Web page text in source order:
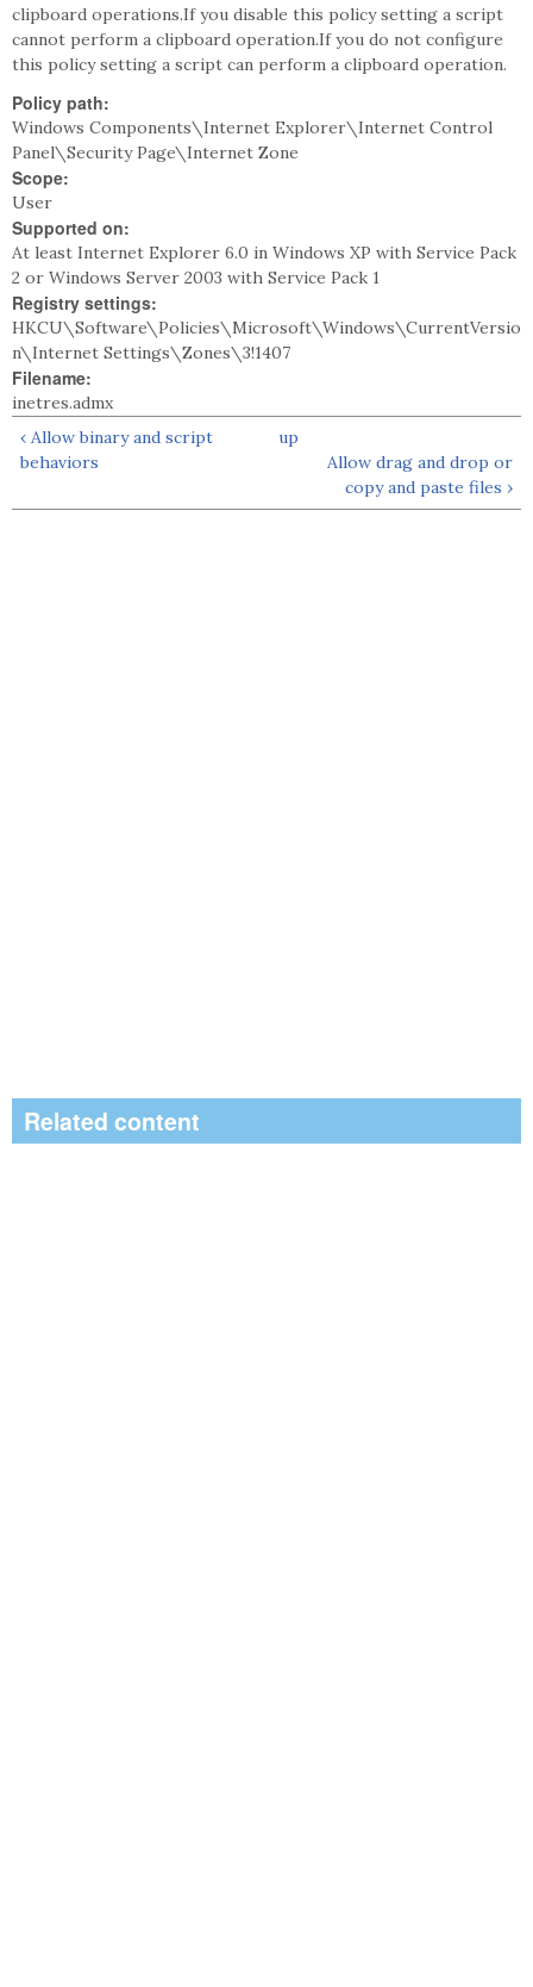
clipboard operations.If you disable this policy setting a script
cannot perform a clipboard operation.If you do not configure
this policy setting a script can perform a clipboard operation.
Policy path:
Windows Components\Internet Explorer\Internet Control
Panel\Security Page\Internet Zone
Scope:
User
Supported on:
At least Internet Explorer 6.0 in Windows XP with Service Pack
2 or Windows Server 2003 with Service Pack 1
Registry settings:
HKCU\Software\Policies\Microsoft\Windows\CurrentVersio
n\Internet Settings\Zones\3!1407
Filename:
inetres.admx
‹ Allow binary and script
behaviors
up
Allow drag and drop or
copy and paste files ›
Related content